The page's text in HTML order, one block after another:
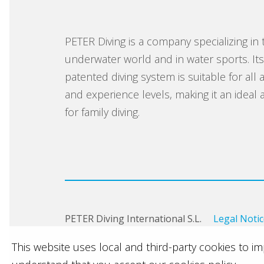
PETER Diving is a company specializing in
underwater world and in water sports. Its
patented diving system is suitable for all
and experience levels, making it an ideal
for family diving.
PETER Diving International S.L. Legal
This website uses local and third-party cookies to